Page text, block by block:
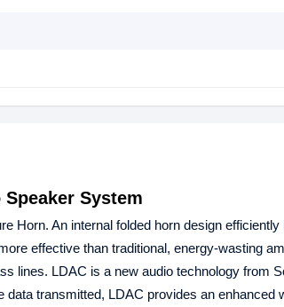
System
Horn. An internal folded horn design
effective than traditional, energy-wasting
lines. LDAC is a new audio technology from
transmitted, LDAC provides an enhanced